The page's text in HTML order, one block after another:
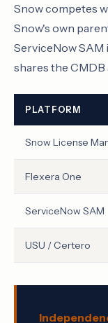
Snow competes
Snow's own
ServiceNow SAM
shares the
PLATFORM
Snow License
Flexera One
ServiceNow SAM
USU / Certero